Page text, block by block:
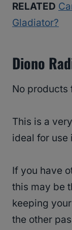
RELATED
Gladiator?
Diono
No products
This is a
ideal for use
If you have
this may be
keeping
the other